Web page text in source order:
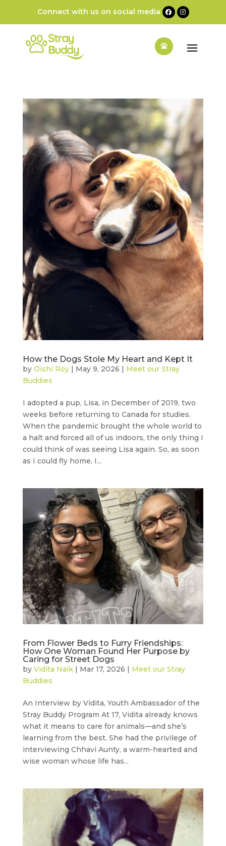
Connect with us on social media
How the Dogs Stole My Heart and Kept It
by Oishi Roy| May 9, 2026 | Meet our Stray
Buddies
I adopted a pup, Lisa, in December of 2019, two
weeks before returning to Canada for studies.
When the pandemic brought the whole world to
a halt and forced all of us indoors, the only thing I
could think of was seeing Lisa again. So, as soon
as I could fly home, I...
From Flower Beds to Furry Friendships:
How One Woman Found Her Purpose by
Caring for Street Dogs
by Vidita Naik| Mar 17, 2026 | Meet our Stray
Buddies
An Interview by Vidita, Youth Ambassador of the
Stray Buddy Program At 17, Vidita already knows
what it means to care for animals—and she’s
learning from the best. She had the privilege of
interviewing Chhavi Aunty, a warm-hearted and
wise woman whose life has...